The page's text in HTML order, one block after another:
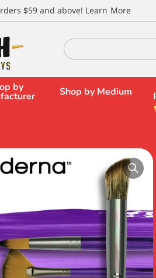
$59 and above! Learn More
Search
for:
by Shop by Medium